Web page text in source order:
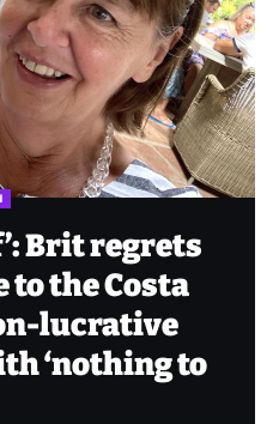
Brit regrets
the Costa
lucrative
‘nothing to